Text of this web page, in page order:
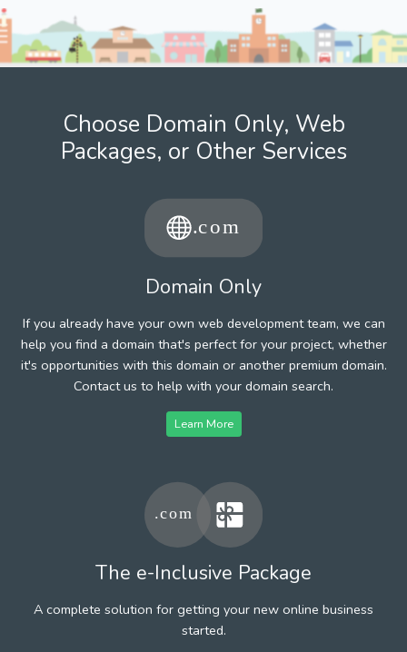
Choose Domain Only, Web
Packages, or Other Services
Domain Only
If you already have your own web development team, we can
help you find a domain that's perfect for your project, whether
it's opportunities with this domain or another premium domain.
Contact us to help with your domain search.
Learn More
The e-Inclusive Package
A complete solution for getting your new online business
started.